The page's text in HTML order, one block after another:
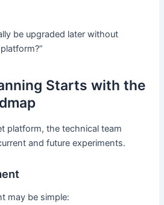
be upgraded later without
Starts with the
platform, the technical team
and future experiments.
may be simple: